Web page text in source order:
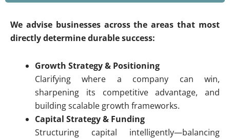
We advise businesses across the areas that most
directly determine durable success:
Growth Strategy & Positioning
Clarifying where a company can win,
sharpening its competitive advantage, and
building scalable growth frameworks.
Capital Strategy & Funding
Structuring capital intelligently—balancing